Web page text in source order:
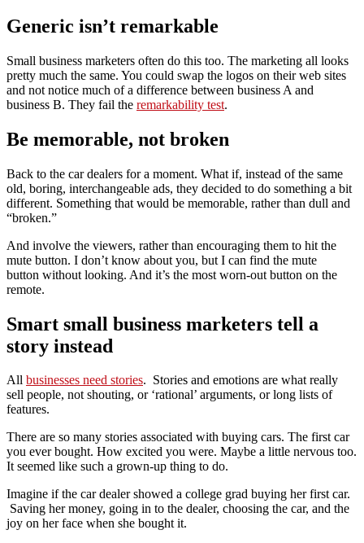
Generic isn’t remarkable
Small business marketers often do this too. The marketing all looks
pretty much the same. You could swap the logos on their web sites
and not notice much of a difference between business A and
business B. They fail the remarkability test.
Be memorable, not broken
Back to the car dealers for a moment. What if, instead of the same
old, boring, interchangeable ads, they decided to do something a bit
different. Something that would be memorable, rather than dull and
“broken.”
And involve the viewers, rather than encouraging them to hit the
mute button. I don’t know about you, but I can find the mute
button without looking. And it’s the most worn-out button on the
remote.
Smart small business marketers tell a
story instead
All businesses need stories. Stories and emotions are what really
sell people, not shouting, or ‘rational’ arguments, or long lists of
features.
There are so many stories associated with buying cars. The first car
you ever bought. How excited you were. Maybe a little nervous too.
It seemed like such a grown-up thing to do.
Imagine if the car dealer showed a college grad buying her first car.
Saving her money, going in to the dealer, choosing the car, and the
joy on her face when she bought it.